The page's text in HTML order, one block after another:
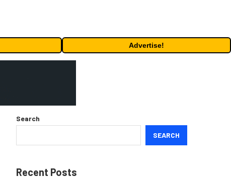
Advertise!
Search
SEARCH
Recent Posts